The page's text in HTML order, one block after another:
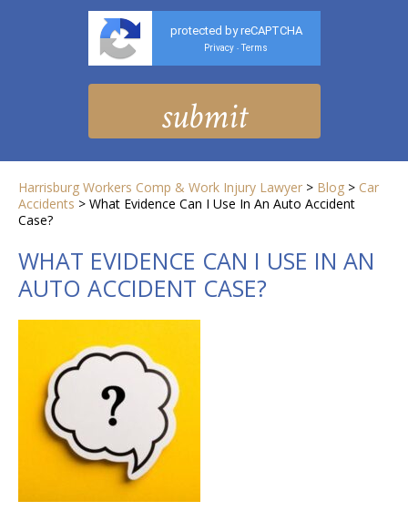
protected by reCAPTCHA
Privacy - Terms
Harrisburg Workers Comp & Work Injury Lawyer > Blog > Car
Accidents > What Evidence Can I Use In An Auto Accident
Case?
WHAT EVIDENCE CAN I USE IN AN
AUTO ACCIDENT CASE?